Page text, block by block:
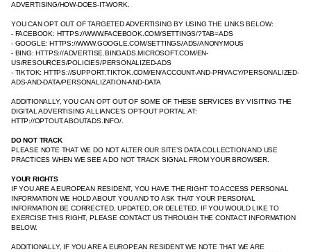
ADVERTISING/HOW-DOES-IT-WORK.
YOU CAN OPT OUT OF TARGETED ADVERTISING BY USING THE LINKS BELOW:
- FACEBOOK: HTTPS://WWW.FACEBOOK.COM/SETTINGS/?TAB=ADS
- GOOGLE: HTTPS://WWW.GOOGLE.COM/SETTINGS/ADS/ANONYMOUS
- BING: HTTPS://ADVERTISE.BINGADS.MICROSOFT.COM/EN-
US/RESOURCES/POLICIES/PERSONALIZED-ADS
- TIKTOK: HTTPS://SUPPORT.TIKTOK.COM/EN/ACCOUNT-AND-PRIVACY/PERSONALIZED-
ADS-AND-DATA/PERSONALIZATION-AND-DATA
ADDITIONALLY, YOU CAN OPT OUT OF SOME OF THESE SERVICES BY VISITING THE
DIGITAL ADVERTISING ALLIANCE’S OPT-OUT PORTAL AT:
HTTP://OPTOUT.ABOUTADS.INFO/.
DO NOT TRACK
PLEASE NOTE THAT WE DO NOT ALTER OUR SITE’S DATA COLLECTION AND USE
PRACTICES WHEN WE SEE A DO NOT TRACK SIGNAL FROM YOUR BROWSER.
YOUR RIGHTS
IF YOU ARE A EUROPEAN RESIDENT, YOU HAVE THE RIGHT TO ACCESS PERSONAL
INFORMATION WE HOLD ABOUT YOU AND TO ASK THAT YOUR PERSONAL
INFORMATION BE CORRECTED, UPDATED, OR DELETED. IF YOU WOULD LIKE TO
EXERCISE THIS RIGHT, PLEASE CONTACT US THROUGH THE CONTACT INFORMATION
BELOW.
ADDITIONALLY, IF YOU ARE A EUROPEAN RESIDENT WE NOTE THAT WE ARE